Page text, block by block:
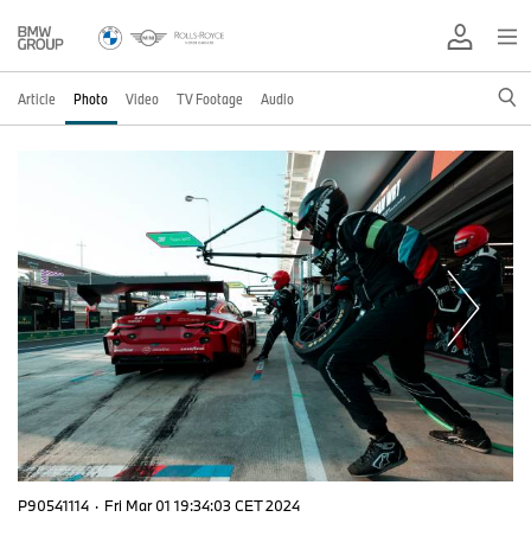
Article Photo Video TV Footage Audio
P90541114 · Fri Mar 01 19:34:03 CET 2024